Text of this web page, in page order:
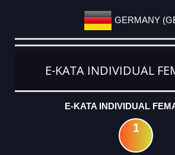
GERMANY
E-KATA INDIVIDUAL
E-KATA INDIVIDUAL
1